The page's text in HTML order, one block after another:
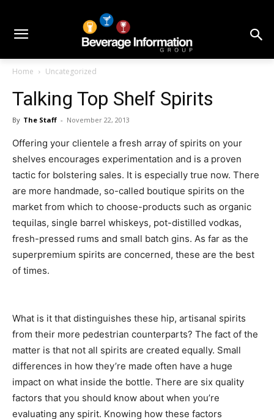
Home Uncategorized
Talking Top Shelf Spirits
By The Staff - November 22, 2013
Offering your clientele a fresh array of spirits on your
shelves encourages experimentation and is a proven
tactic for bolstering sales. It is especially true now. There
are more handmade, so-called boutique spirits on the
market from which to choose-products such as organic
tequilas, single barrel whiskeys, pot-distilled vodkas,
fresh-pressed rums and small batch gins. As far as the
superpremium spirits are concerned, these are the best
of times.
What is it that distinguishes these hip, artisanal spirits
from their more pedestrian counterparts? The fact of the
matter is that not all spirits are created equally. Small
differences in how they’re made often have a huge
impact on what inside the bottle. There are six quality
factors that you should know about when you’re
evaluating any spirit. Knowing how these factors